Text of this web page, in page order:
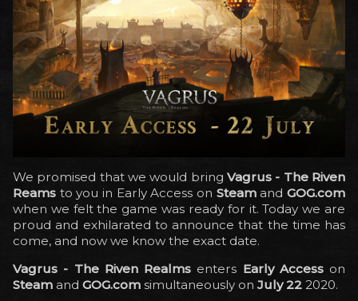
We promised that we would bring Vagrus - The Riven
Reams to you in Early Access on SteamandGOG.com
when we felt the game was ready for it. Today we are
proud and exhilarated to announce that the time has
come, and now we know the exact date.
Vagrus - The Riven Realms enters Early Accesson
Steam and GOG.com simultaneously on July 22 2020.